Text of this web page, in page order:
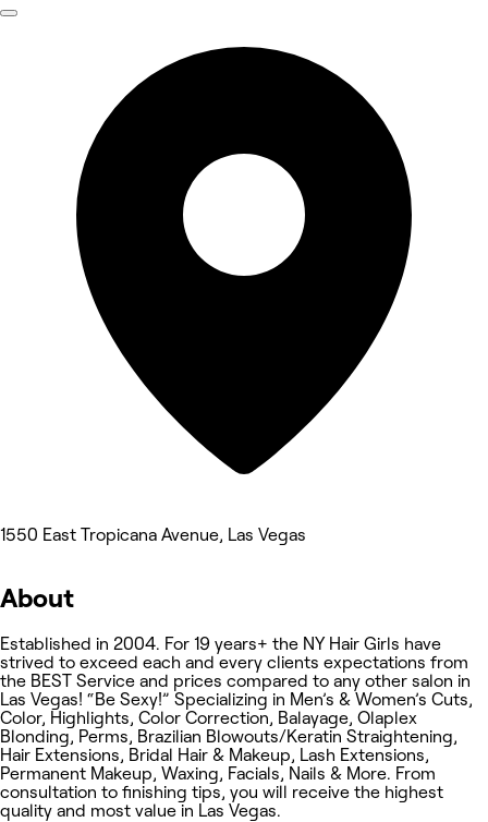
1550 East Tropicana Avenue, Las Vegas
About
Established in 2004. For 19 years+ the NY Hair Girls have
strived to exceed each and every clients expectations from
the BEST Service and prices compared to any other salon in
Las Vegas! “Be Sexy!” Specializing in Men’s & Women’s Cuts,
Color, Highlights, Color Correction, Balayage, Olaplex
Blonding, Perms, Brazilian Blowouts/Keratin Straightening,
Hair Extensions, Bridal Hair & Makeup, Lash Extensions,
Permanent Makeup, Waxing, Facials, Nails & More. From
consultation to finishing tips, you will receive the highest
quality and most value in Las Vegas.